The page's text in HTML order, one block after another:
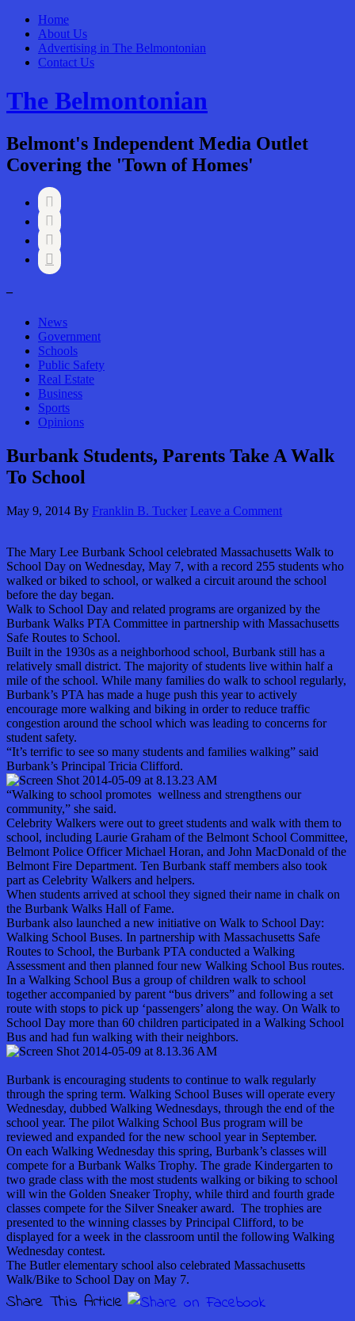
Home
About Us
Advertising in The Belmontonian
Contact Us
The Belmontonian
Belmont's Independent Media Outlet
Covering the 'Town of Homes'




–
News
Government
Schools
Public Safety
Real Estate
Business
Sports
Opinions
Burbank Students, Parents Take A Walk
To School
May 9, 2014 By Franklin B. Tucker Leave a Comment
The Mary Lee Burbank School celebrated Massachusetts Walk to
School Day on Wednesday, May 7, with a record 255 students who
walked or biked to school, or walked a circuit around the school
before the day began.
Walk to School Day and related programs are organized by the
Burbank Walks PTA Committee in partnership with Massachusetts
Safe Routes to School.
Built in the 1930s as a neighborhood school, Burbank still has a
relatively small district. The majority of students live within half a
mile of the school. While many families do walk to school regularly,
Burbank’s PTA has made a huge push this year to actively
encourage more walking and biking in order to reduce traffic
congestion around the school which was leading to concerns for
student safety.
“It’s terrific to see so many students and families walking” said
Burbank’s Principal Tricia Clifford.
“Walking to school promotes wellness and strengthens our
community,” she said.
Celebrity Walkers were out to greet students and walk with them to
school, including Laurie Graham of the Belmont School Committee,
Belmont Police Officer Michael Horan, and John MacDonald of the
Belmont Fire Department. Ten Burbank staff members also took
part as Celebrity Walkers and helpers.
When students arrived at school they signed their name in chalk on
the Burbank Walks Hall of Fame.
Burbank also launched a new initiative on Walk to School Day:
Walking School Buses. In partnership with Massachusetts Safe
Routes to School, the Burbank PTA conducted a Walking
Assessment and then planned four new Walking School Bus routes.
In a Walking School Bus a group of children walk to school
together accompanied by parent “bus drivers” and following a set
route with stops to pick up ‘passengers’ along the way. On Walk to
School Day more than 60 children participated in a Walking School
Bus and had fun walking with their neighbors.
Burbank is encouraging students to continue to walk regularly
through the spring term. Walking School Buses will operate every
Wednesday, dubbed Walking Wednesdays, through the end of the
school year. The pilot Walking School Bus program will be
reviewed and expanded for the new school year in September.
On each Walking Wednesday this spring, Burbank’s classes will
compete for a Burbank Walks Trophy. The grade Kindergarten to
two grade class with the most students walking or biking to school
will win the Golden Sneaker Trophy, while third and fourth grade
classes compete for the Silver Sneaker award. The trophies are
presented to the winning classes by Principal Clifford, to be
displayed for a week in the classroom until the following Walking
Wednesday contest.
The Butler elementary school also celebrated Massachusetts
Walk/Bike to School Day on May 7.
Share This Article